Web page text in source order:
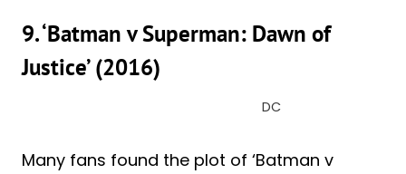
9. ‘Batman v Superman: Dawn of
Justice’ (2016)
DC
Many fans found the plot of ‘Batman v